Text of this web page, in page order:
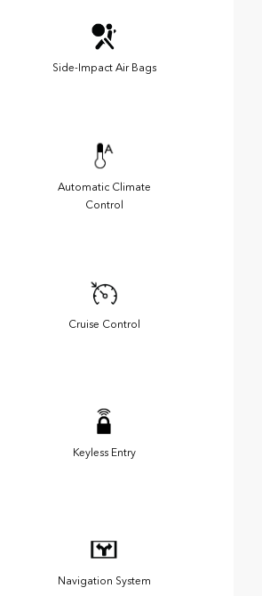
Side-Impact Air Bags
Automatic Climate
Control
Cruise Control
Keyless Entry
Navigation System